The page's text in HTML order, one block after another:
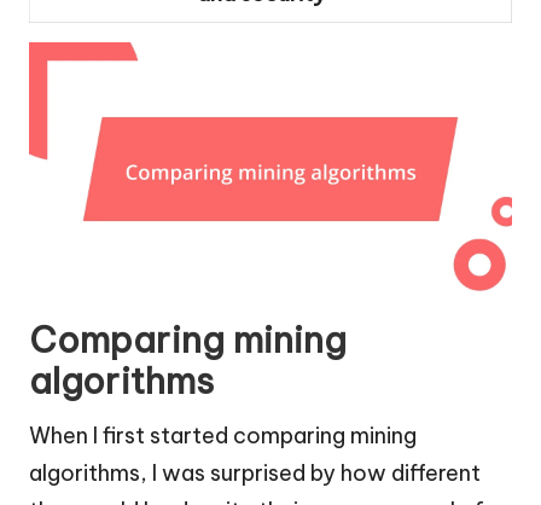
Comparing mining
algorithms
When I first started comparing mining
algorithms, I was surprised by how different